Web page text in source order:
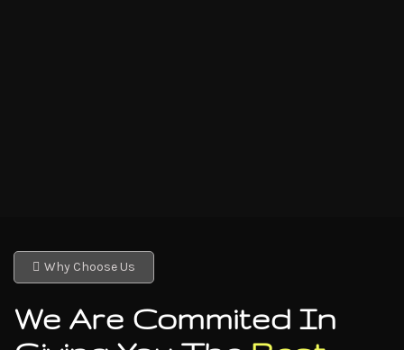
Why Choose Us
We Are Commited In